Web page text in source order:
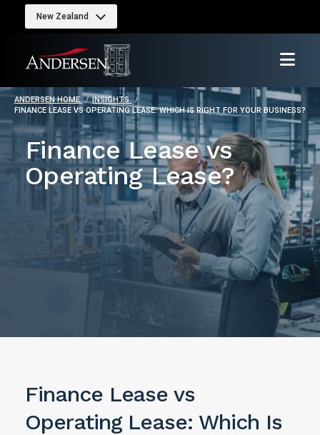
New Zealand
ANDERSEN HOME
INSIGHTS
FINANCE LEASE VS OPERATING LEASE: WHICH IS RIGHT FOR YOUR BUSINESS?
Finance Lease vs
Operating Lease?
Finance Lease vs
Operating Lease: Which Is